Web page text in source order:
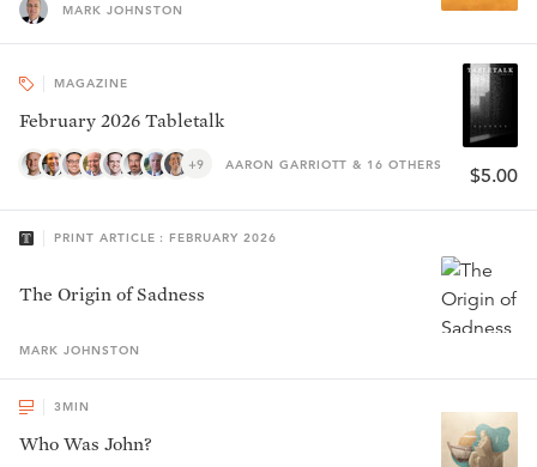
MARK JOHNSTON
MAGAZINE
February 2026 Tabletalk
+9 AARON GARRIOTT & 16 OTHERS $5.00
PRINT ARTICLE : FEBRUARY 2026
The Origin of Sadness
MARK JOHNSTON
3 MIN
Who Was John?